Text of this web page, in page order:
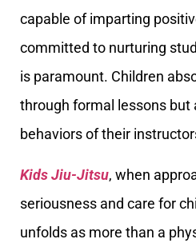
capable of imparting
committed to nurturing
is paramount. Children
through formal lessons but
behaviors of their
Kids Jiu-Jitsu, when
seriousness and care for
unfolds as more than a